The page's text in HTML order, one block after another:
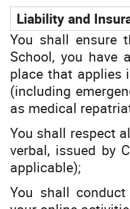
Liability and
You shall ensure
School, you have
place that applies
(including
as medical
You shall respect
verbal, issued by
applicable);
You shall